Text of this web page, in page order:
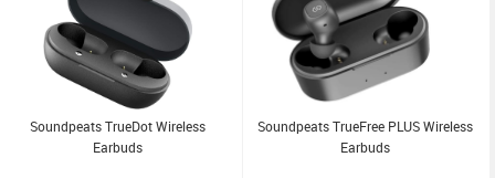
Soundpeats TrueDot Wireless
Earbuds
Soundpeats TrueFree PLUS Wireless
Earbuds